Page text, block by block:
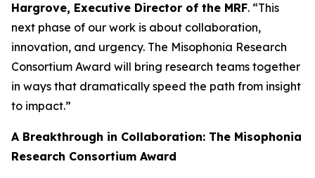
Hargrove, Executive Director of the MRF. “This
next phase of our work is about collaboration,
innovation, and urgency. The Misophonia Research
Consortium Award will bring research teams together
in ways that dramatically speed the path from insight
to impact.”
A Breakthrough in Collaboration: The Misophonia
Research Consortium Award